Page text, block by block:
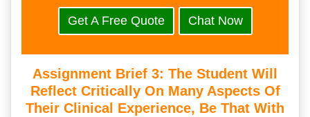
Get A Free Quote Chat Now
Assignment Brief 3: The Student Will
Reflect Critically On Many Aspects Of
Their Clinical Experience, Be That With